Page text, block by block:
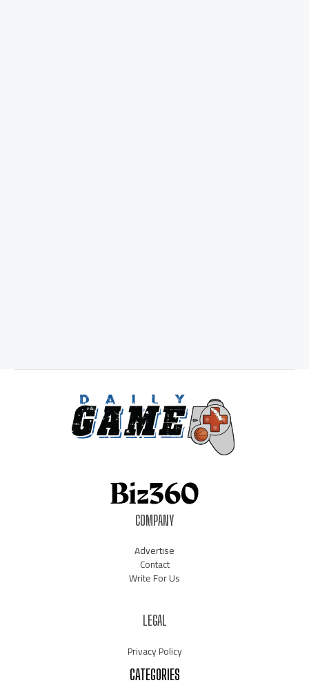
COMPANY
Advertise
Contact
Write For Us
LEGAL
Privacy Policy
CATEGORIES